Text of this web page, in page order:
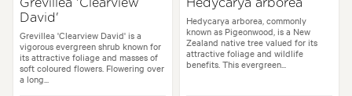
Grevillea 'Clearview
David'
Grevillea 'Clearview David' is a
vigorous evergreen shrub known for
its attractive foliage and masses of
soft coloured flowers. Flowering over
a long...
Hedycarya arborea
Hedycarya arborea, commonly
known as Pigeonwood, is a New
Zealand native tree valued for its
attractive foliage and wildlife
benefits. This evergreen...